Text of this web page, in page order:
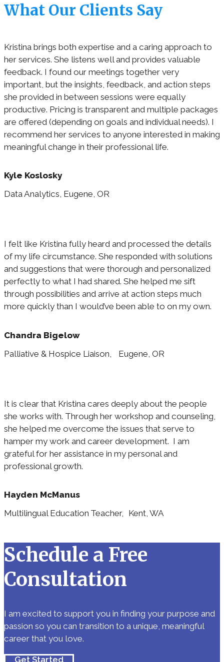
What Our Clients Say
Kristina brings both expertise and a caring approach to
her services. She listens well and provides valuable
feedback. I found our meetings together very
important, but the insights, feedback, and action steps
she provided in between sessions were equally
productive. Pricing is transparent and multiple packages
are offered (depending on goals and individual needs). I
recommend her services to anyone interested in making
meaningful change in their professional life.
Kyle Koslosky
Data Analytics, Eugene, OR
I felt like Kristina fully heard and processed the details
of my life circumstance. She responded with solutions
and suggestions that were thorough and personalized
perfectly to what I had shared. She helped me sift
through possibilities and arrive at action steps much
more quickly than I would’ve been able to on my own.
Chandra Bigelow
Palliative & Hospice Liaison, Eugene, OR
It is clear that Kristina cares deeply about the people
she works with. Through her workshop and counseling,
she helped me overcome the issues that serve to
hamper my work and career development. I am
grateful for her assistance in my personal and
professional growth.
Hayden McManus
Multilingual Education Teacher, Kent, WA
Schedule a Free
Consultation
I am excited to support you in finding your purpose and
passion so you can transition to a unique, meaningful
career that you love.
Get Started